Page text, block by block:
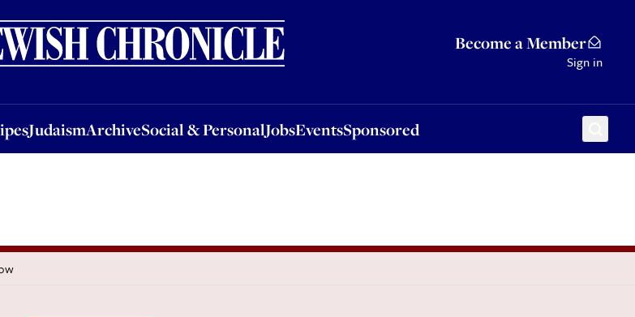
Become a Member
Sign in
JudaismArchiveSocial & PersonalJobsEventsSponsored
JudaismArchiveSocial & PersonalJobsEventsSponsored